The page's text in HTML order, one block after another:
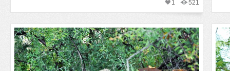
521
1